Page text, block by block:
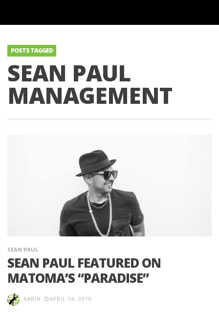
POSTS TAGGED
SEAN PAUL
MANAGEMENT
SEAN PAUL
SEAN PAUL FEATURED ON
MATOMA’S “PARADISE”
KARIN APRIL 14, 2016